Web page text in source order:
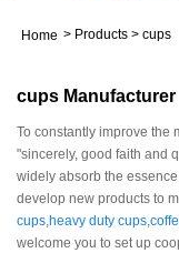
Home > Products > cups
cups Manufacturer
To constantly improve the
"sincerely, good faith and
widely absorb the
develop new products to
cups,heavy duty cups,
welcome you to set up